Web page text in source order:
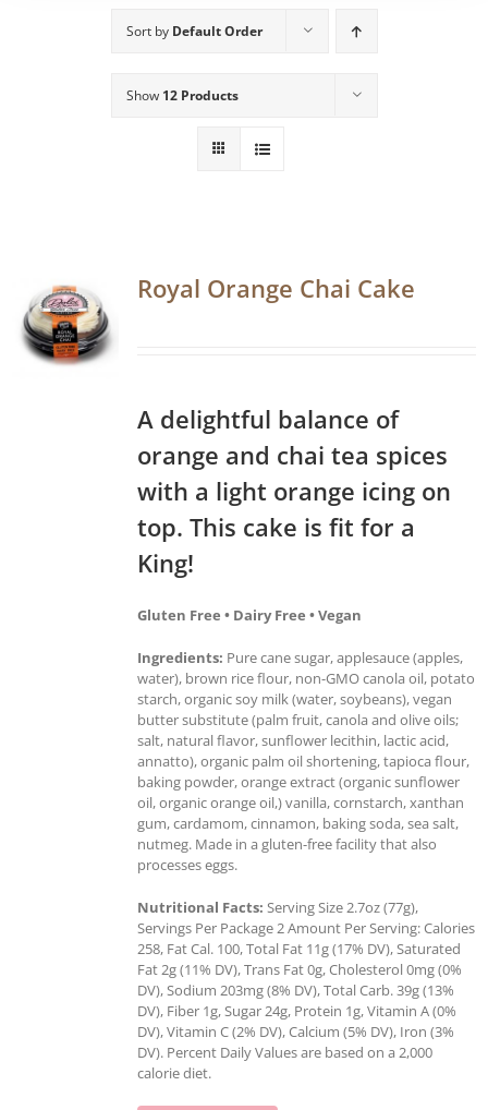
Sort by Default Order
Show 12 Products
Royal Orange Chai Cake
A delightful balance of
orange and chai tea spices
with a light orange icing on
top. This cake is fit for a
King!
Gluten Free • Dairy Free • Vegan
Ingredients: Pure cane sugar, applesauce (apples,
water), brown rice flour, non-GMO canola oil, potato
starch, organic soy milk (water, soybeans), vegan
butter substitute (palm fruit, canola and olive oils;
salt, natural flavor, sunflower lecithin, lactic acid,
annatto), organic palm oil shortening, tapioca flour,
baking powder, orange extract (organic sunflower
oil, organic orange oil,) vanilla, cornstarch, xanthan
gum, cardamom, cinnamon, baking soda, sea salt,
nutmeg. Made in a gluten-free facility that also
processes eggs.
Nutritional Facts: Serving Size 2.7oz (77g),
Servings Per Package 2 Amount Per Serving: Calories
258, Fat Cal. 100, Total Fat 11g (17% DV), Saturated
Fat 2g (11% DV), Trans Fat 0g, Cholesterol 0mg (0%
DV), Sodium 203mg (8% DV), Total Carb. 39g (13%
DV), Fiber 1g, Sugar 24g, Protein 1g, Vitamin A (0%
DV), Vitamin C (2% DV), Calcium (5% DV), Iron (3%
DV). Percent Daily Values are based on a 2,000
calorie diet.